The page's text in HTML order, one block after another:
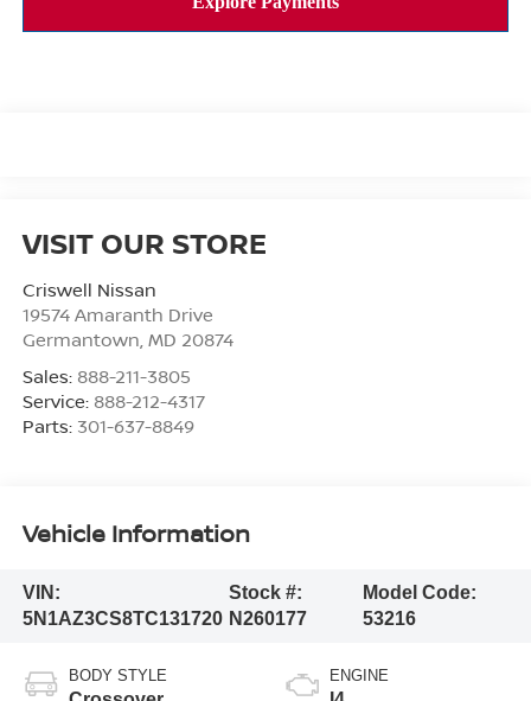
VISIT OUR STORE
Criswell Nissan
19574 Amaranth Drive
Germantown MD 20874
Sales: 888-211-3805
Service: 888-212-4317
Parts: 301-637-8849
Vehicle Information
VIN:
5N1AZ3CS8TC131720
Stock #:
N260177
Model Code:
53216
BODY STYLE ENGINE